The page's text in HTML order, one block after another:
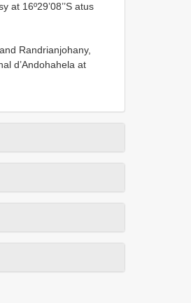
at 16º29’08’’S atus
Randrianjohany,
d’Andohahela at